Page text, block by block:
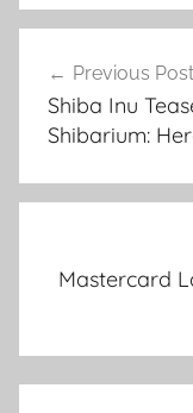
navigation
Previous Post
Shiba Inu
Shibarium:
Mastercard